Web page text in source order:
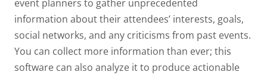
event planners to gather unprecedented
information about their attendees’ interests, goals,
social networks, and any criticisms from past events.
You can collect more information than ever; this
software can also analyze it to produce actionable